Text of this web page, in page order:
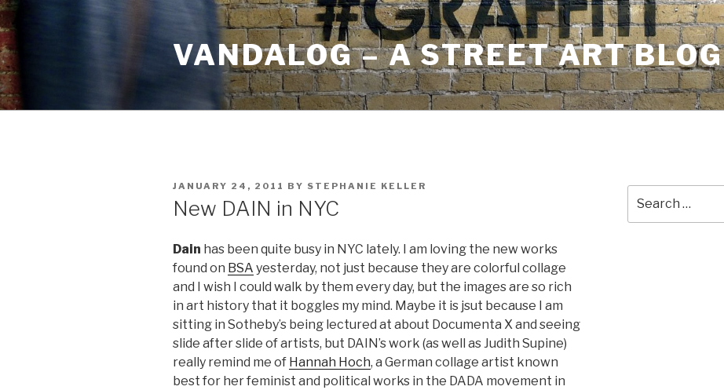
Skip
to
content
VANDALOG – A STREET ART BLOG
POSTED
JANUARY 24, 2011 BY STEPHANIE KELLER
New DAIN in NYC
Dain has been quite busy in NYC lately. I am loving the new works
found on BSA yesterday, not just because they are colorful collage
and I wish I could walk by them every day, but the images are so rich
in art history that it boggles my mind. Maybe it is jsut because I am
sitting in Sotheby’s being lectured at about Documenta X and seeing
slide after slide of artists, but DAIN’s work (as well as Judith Supine)
really remind me of Hannah Hoch, a German collage artist known
best for her feminist and political works in the DADA movement in
for: